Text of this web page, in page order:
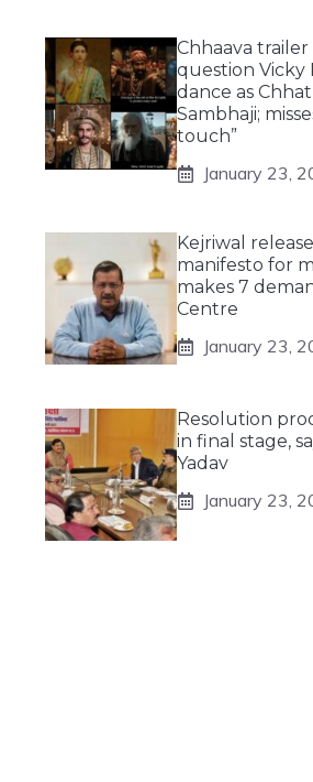
Chhaava trailer
question Vicky
dance as
Sambhaji;
touch”
January 23,
Kejriwal
manifesto for
makes 7
Centre
January 23,
Resolution
in final stage,
Yadav
January 23,